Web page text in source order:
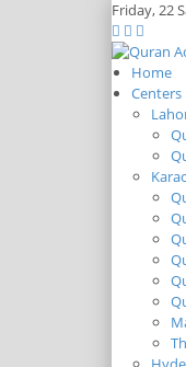
Friday,22
Home
Centers